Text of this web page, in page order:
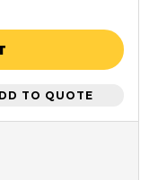
TO QUOTE